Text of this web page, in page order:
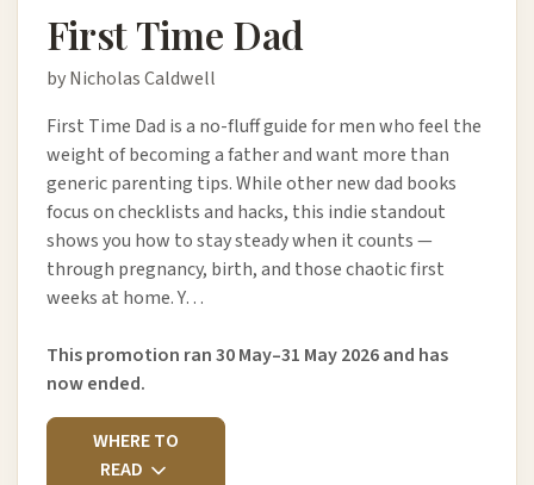
First Time Dad
by Nicholas Caldwell
First Time Dad is a no-fluff guide for men who feel the
weight of becoming a father and want more than
generic parenting tips. While other new dad books
focus on checklists and hacks, this indie standout
shows you how to stay steady when it counts —
through pregnancy, birth, and those chaotic first
weeks at home. Y…
This promotion ran 30 May–31 May 2026 and has
now ended.
WHERE TO
READ